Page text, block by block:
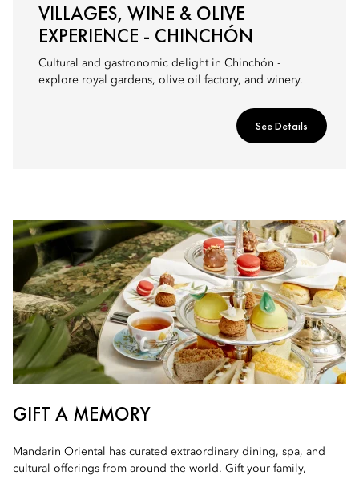
VILLAGES, WINE & OLIVE
EXPERIENCE - CHINCHÓN
Cultural and gastronomic delight in Chinchón -
explore royal gardens, olive oil factory, and winery.
See Details
GIFT A MEMORY
Mandarin Oriental has curated extraordinary dining, spa, and
cultural offerings from around the world. Gift your family,